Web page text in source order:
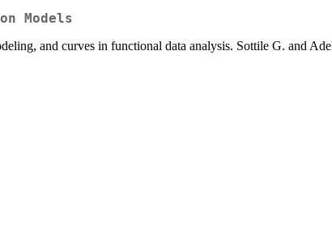
Models
and curves in functional data analysis. Sottile G. and